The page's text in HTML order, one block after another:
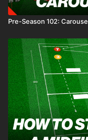
Pre-Season 102: